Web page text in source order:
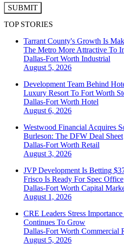
SUBMIT
TOP STORIES
Tarrant County's Growth Is
The Metro More Attractive To
Dallas-Fort Worth Industrial
August 5, 2026
Development Team Behind
Luxury Resort To Fort Worth
Dallas-Fort Worth Hotel
August 6, 2026
Westwood Financial Acquires
Burleson: The DFW Deal Sheet
Dallas-Fort Worth Retail
August 3, 2026
JVP Development Is Betting
Frisco Is Ready For Spec Office
Dallas-Fort Worth Capital
August 1, 2026
CRE Leaders Stress
Continues To Grow
Dallas-Fort Worth Commercial
August 5, 2026